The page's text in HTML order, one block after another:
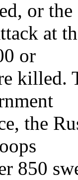
or the
at
or
killed.
the
850